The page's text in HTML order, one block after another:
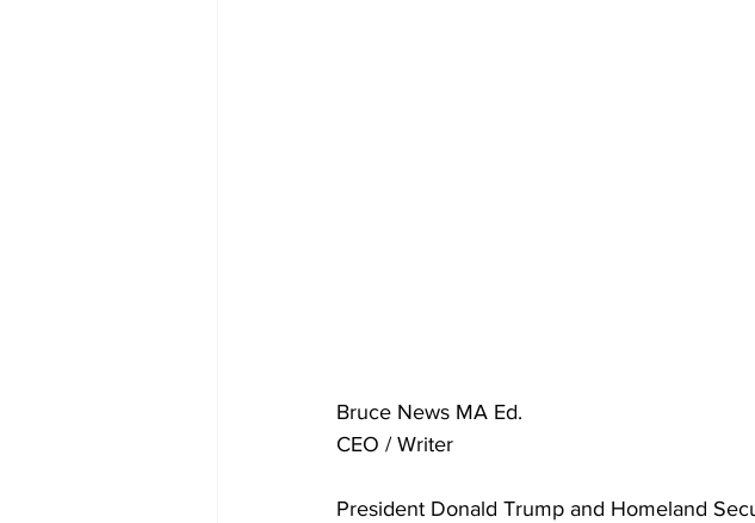
Bruce News MA Ed.
CEO / Writer
President Donald Trump and Homeland